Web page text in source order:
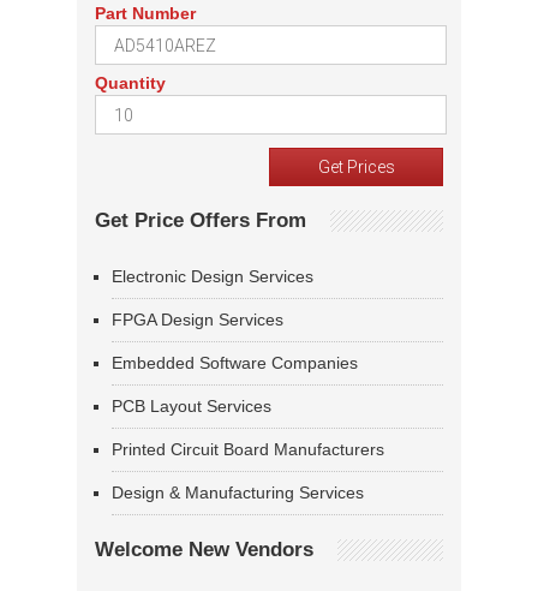
Part Number
Quantity
Get Price Offers From
Electronic Design Services
FPGA Design Services
Embedded Software Companies
PCB Layout Services
Printed Circuit Board Manufacturers
Design & Manufacturing Services
Welcome New Vendors